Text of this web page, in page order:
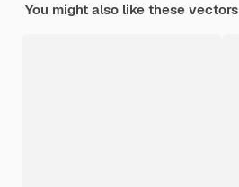
You might also like these vectors